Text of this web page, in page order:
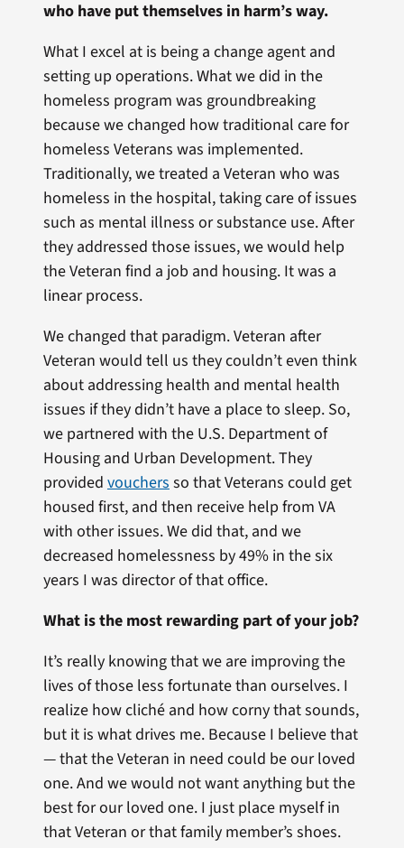
who have put themselves in harm’s way.
What I excel at is being a change agent and
setting up operations. What we did in the
homeless program was groundbreaking
because we changed how traditional care for
homeless Veterans was implemented.
Traditionally, we treated a Veteran who was
homeless in the hospital, taking care of issues
such as mental illness or substance use. After
they addressed those issues, we would help
the Veteran find a job and housing. It was a
linear process.
We changed that paradigm. Veteran after
Veteran would tell us they couldn’t even think
about addressing health and mental health
issues if they didn’t have a place to sleep. So,
we partnered with the U.S. Department of
Housing and Urban Development. They
provided vouchersso that Veterans could get
housed first, and then receive help from VA
with other issues. We did that, and we
decreased homelessness by 49% in the six
years I was director of that office.
What is the most rewarding part of your job?
It’s really knowing that we are improving the
lives of those less fortunate than ourselves. I
realize how cliché and how corny that sounds,
but it is what drives me. Because I believe that
— that the Veteran in need could be our loved
one. And we would not want anything but the
best for our loved one. I just place myself in
that Veteran or that family member’s shoes.